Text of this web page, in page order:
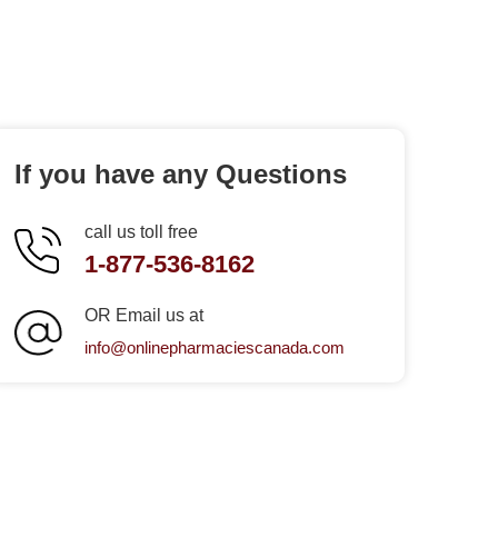
If you have any Questions
call us toll free
1-877-536-8162
OR Email us at
info@onlinepharmaciescanada.com